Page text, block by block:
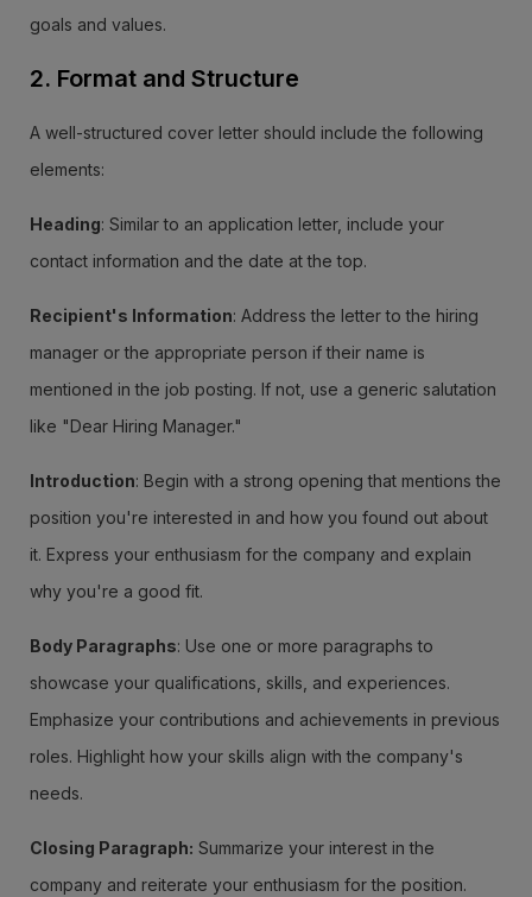
goals and values.
2. Format and Structure
A well-structured cover letter should include the following
elements:
Heading: Similar to an application letter, include your
contact information and the date at the top.
Recipient's Information: Address the letter to the hiring
manager or the appropriate person if their name is
mentioned in the job posting. If not, use a generic salutation
like "Dear Hiring Manager."
Introduction: Begin with a strong opening that mentions the
position you're interested in and how you found out about
it. Express your enthusiasm for the company and explain
why you're a good fit.
Body Paragraphs: Use one or more paragraphs to
showcase your qualifications, skills, and experiences.
Emphasize your contributions and achievements in previous
roles. Highlight how your skills align with the company's
needs.
Closing Paragraph: Summarize your interest in the
company and reiterate your enthusiasm for the position.